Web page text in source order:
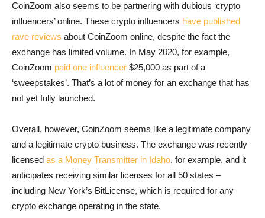
CoinZoom also seems to be partnering with dubious ‘crypto
influencers’ online. These crypto influencers have published
rave reviews about CoinZoom online, despite the fact the
exchange has limited volume. In May 2020, for example,
CoinZoom paid one influencer $25,000 as part of a
‘sweepstakes’. That’s a lot of money for an exchange that has
not yet fully launched.
Overall, however, CoinZoom seems like a legitimate company
and a legitimate crypto business. The exchange was recently
licensed as a Money Transmitter in Idaho, for example, and it
anticipates receiving similar licenses for all 50 states –
including New York’s BitLicense, which is required for any
crypto exchange operating in the state.